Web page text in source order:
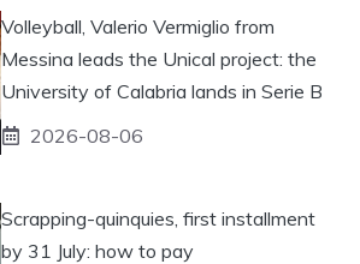
Volleyball, Valerio Vermiglio from
Messina leads the Unical project: the
University of Calabria lands in Serie B
2026-08-06
Scrapping-quinquies, first installment
by 31 July: how to pay